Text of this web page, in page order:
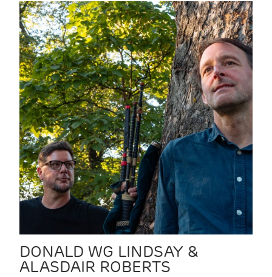
DONALD WG LINDSAY &
ALASDAIR ROBERTS